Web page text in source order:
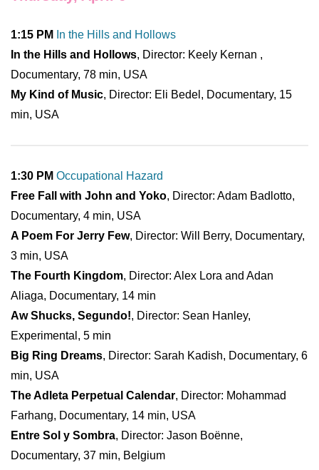
1:15 PM
In the Hills and Hollows
In the Hills and Hollows, Director: Keely Kernan ,
Documentary, 78 min, USA
My Kind of Music, Director: Eli Bedel, Documentary, 15
min, USA
1:30 PM Occupational Hazard
Free Fall with John and Yoko, Director: Adam Badlotto,
Documentary, 4 min, USA
A Poem For Jerry Few, Director: Will Berry, Documentary,
3 min, USA
The Fourth Kingdom, Director: Alex Lora and Adan
Aliaga, Documentary, 14 min
Aw Shucks, Segundo!, Director: Sean Hanley,
Experimental, 5 min
Big Ring Dreams, Director: Sarah Kadish, Documentary, 6
min, USA
The Adleta Perpetual Calendar, Director: Mohammad
Farhang, Documentary, 14 min, USA
Entre Sol y Sombra, Director: Jason Boënne,
Documentary, 37 min, Belgium